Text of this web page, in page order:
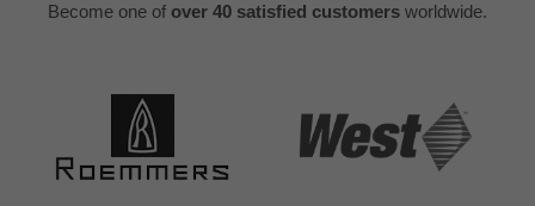
Become one of over 40 satisfied customers worldwide.